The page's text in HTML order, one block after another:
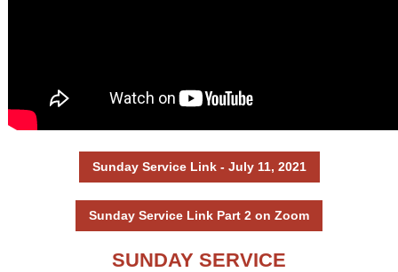
Sunday Service Link - July 11, 2021
Sunday Service Link Part 2 on Zoom
SUNDAY SERVICE